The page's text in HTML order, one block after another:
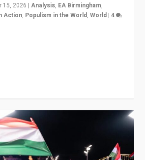
15, 2026 |Analysis, EA Birmingham,
Action, Populism in the World,World |4